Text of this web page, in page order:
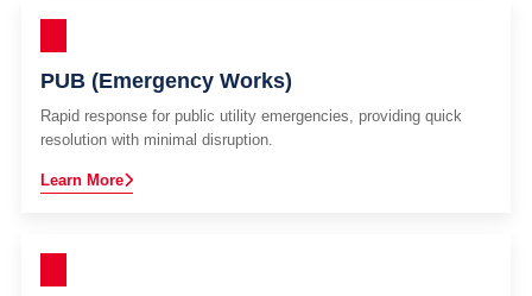
PUB (Emergency Works)
Rapid response for public utility emergencies, providing quick
resolution with minimal disruption.
Learn More